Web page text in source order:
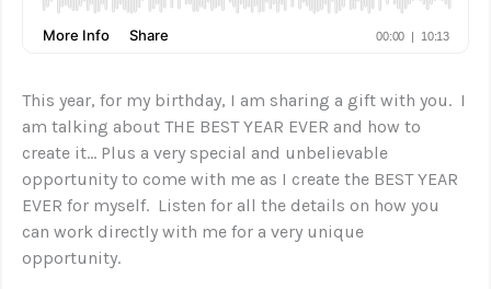
This year, for my birthday, I am sharing a gift with you. I
am talking about THE BEST YEAR EVER and how to
create it… Plus a very special and unbelievable
opportunity to come with me as I create the BEST YEAR
EVER for myself. Listen for all the details on how you
can work directly with me for a very unique
opportunity.